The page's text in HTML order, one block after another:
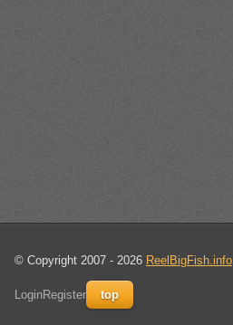
© Copyright 2007 - 2026 ReelBigFish.info
LoginRegister top